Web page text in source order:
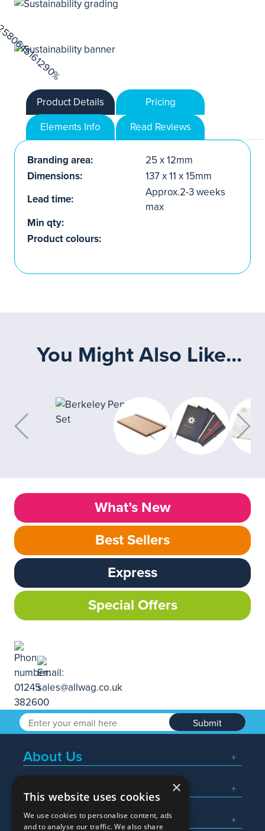
Product Details
Pricing
Elements Info
Read Reviews
Branding area:
25 x 12mm
Dimensions:
137 x 11 x 15mm
Lead time:
Approx.2-3 weeks
max
Min qty:
Product colours:
You Might Also Like...
What’s New
Best Sellers
Express
Special Offers
Submit
About Us
Popular Searches
What We Do
×
This website uses cookies
We use cookies to personalise content, ads
and to analyse our traffic. We also share